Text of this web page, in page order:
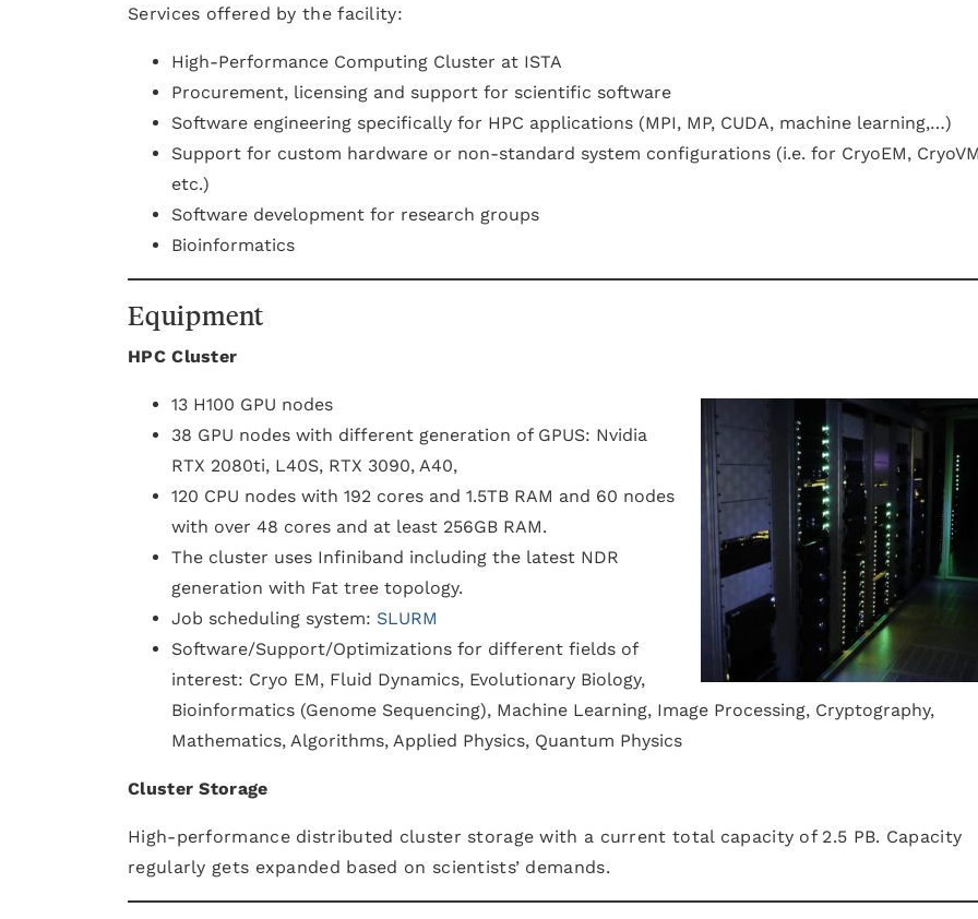
Services offered by the facility:
High-Performance Computing Cluster at ISTA
Procurement, licensing and support for scientific software
Software engineering specifically for HPC applications (MPI, MP, CUDA, machine learning,…)
Support for custom hardware or non-standard system configurations (i.e. for CryoEM,
etc.)
Software development for research groups
Bioinformatics
Equipment
HPC C luster
13 H100 GPU nodes
38 GPU nodes with different generation of GPUS: Nvidia
RTX 2080ti, L40S, RTX 3090, A40,
120 CPU nodes with 192 cores and 1.5TB RAM and 60 nodes
with over 48 cores and at least 256GB RAM.
The cluster uses Infiniband including the latest NDR
generation with Fat tree topology.
Job scheduling system: SLURM
Software/Support/Optimizations for different fields of
interest: Cryo EM, Fluid Dynamics, Evolutionary Biology,
Bioinformatics (Genome Sequencing), Machine Learning, Image Processing, Cryptography,
Mathematics, Algorithms, Applied Physics, Quantum Physics
Cluster Storage
High-performance distributed cluster storage with a current total capacity of 2.5 PB. Capacity
regularly gets expanded based on scientists’ demands.